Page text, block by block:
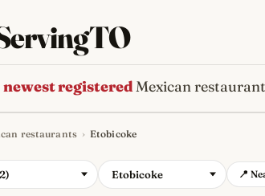
newest registeredMexican
Toronto's
restaurants › Etobicoke
Etobicoke 📍